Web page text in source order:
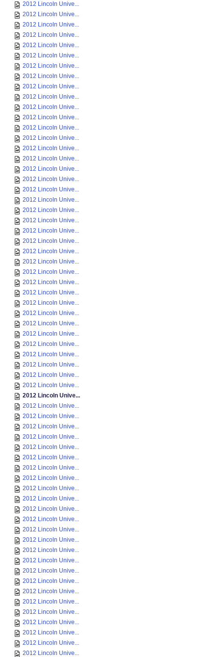
2012 Lincoln Unive...
2012 Lincoln Unive...
2012 Lincoln Unive...
2012 Lincoln Unive...
2012 Lincoln Unive...
2012 Lincoln Unive...
2012 Lincoln Unive...
2012 Lincoln Unive...
2012 Lincoln Unive...
2012 Lincoln Unive...
2012 Lincoln Unive...
2012 Lincoln Unive...
2012 Lincoln Unive...
2012 Lincoln Unive...
2012 Lincoln Unive...
2012 Lincoln Unive...
2012 Lincoln Unive...
2012 Lincoln Unive...
2012 Lincoln Unive...
2012 Lincoln Unive...
2012 Lincoln Unive...
2012 Lincoln Unive...
2012 Lincoln Unive...
2012 Lincoln Unive...
2012 Lincoln Unive...
2012 Lincoln Unive...
2012 Lincoln Unive...
2012 Lincoln Unive...
2012 Lincoln Unive...
2012 Lincoln Unive...
2012 Lincoln Unive...
2012 Lincoln Unive...
2012 Lincoln Unive...
2012 Lincoln Unive...
2012 Lincoln Unive...
2012 Lincoln Unive...
2012 Lincoln Unive...
2012 Lincoln Unive...
2012 Lincoln Unive...
2012 Lincoln Unive...
2012 Lincoln Unive...
2012 Lincoln Unive...
2012 Lincoln Unive...
2012 Lincoln Unive...
2012 Lincoln Unive...
2012 Lincoln Unive...
2012 Lincoln Unive...
2012 Lincoln Unive...
2012 Lincoln Unive...
2012 Lincoln Unive...
2012 Lincoln Unive...
2012 Lincoln Unive...
2012 Lincoln Unive...
2012 Lincoln Unive...
2012 Lincoln Unive...
2012 Lincoln Unive...
2012 Lincoln Unive...
2012 Lincoln Unive...
2012 Lincoln Unive...
2012 Lincoln Unive...
2012 Lincoln Unive...
2012 Lincoln Unive...
2012 Lincoln Unive...
2012 Lincoln Unive...